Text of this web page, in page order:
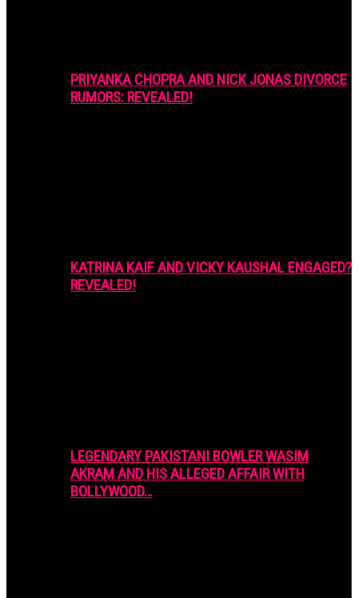
PRIYANKA CHOPRA AND NICK JONAS DIVORCE
RUMORS: REVEALED!
KATRINA KAIF AND VICKY KAUSHAL ENGAGED?
REVEALED!
LEGENDARY PAKISTANI BOWLER WASIM
AKRAM AND HIS ALLEGED AFFAIR WITH
BOLLYWOOD…